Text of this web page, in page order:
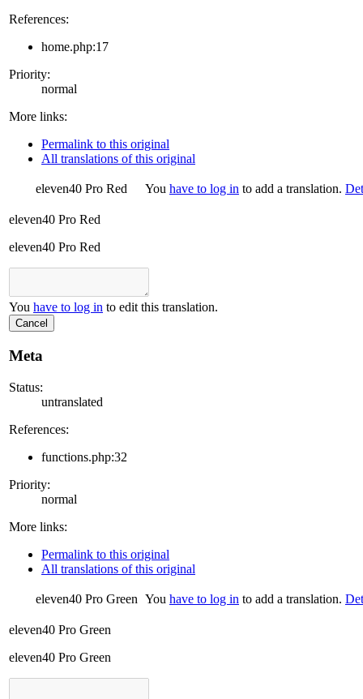
References:
home.php:17
Priority:
normal
More links:
Permalink to this original
All translations of this original
eleven40 Pro Red You have to log in to add a translation.
eleven40 Pro Red
eleven40 Pro Red
You have to log in to edit this translation.
Cancel
Meta
Status:
untranslated
References:
functions.php:32
Priority:
normal
More links:
Permalink to this original
All translations of this original
eleven40 Pro Green You have to log in to add a translation.
eleven40 Pro Green
eleven40 Pro Green